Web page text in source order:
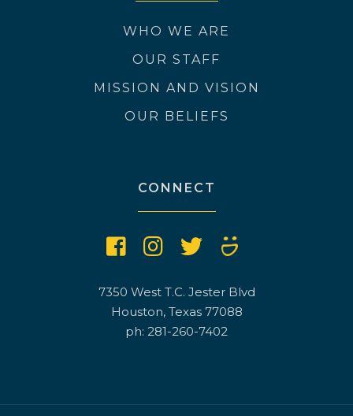
WHO WE ARE
OUR STAFF
MISSION AND VISION
OUR BELIEFS
CONNECT
7350 West T.C. Jester Blvd
Houston, Texas 77088
ph: 281-260-7402